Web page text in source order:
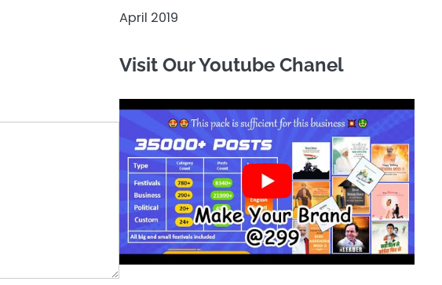
April 2019
Visit Our Youtube Chanel